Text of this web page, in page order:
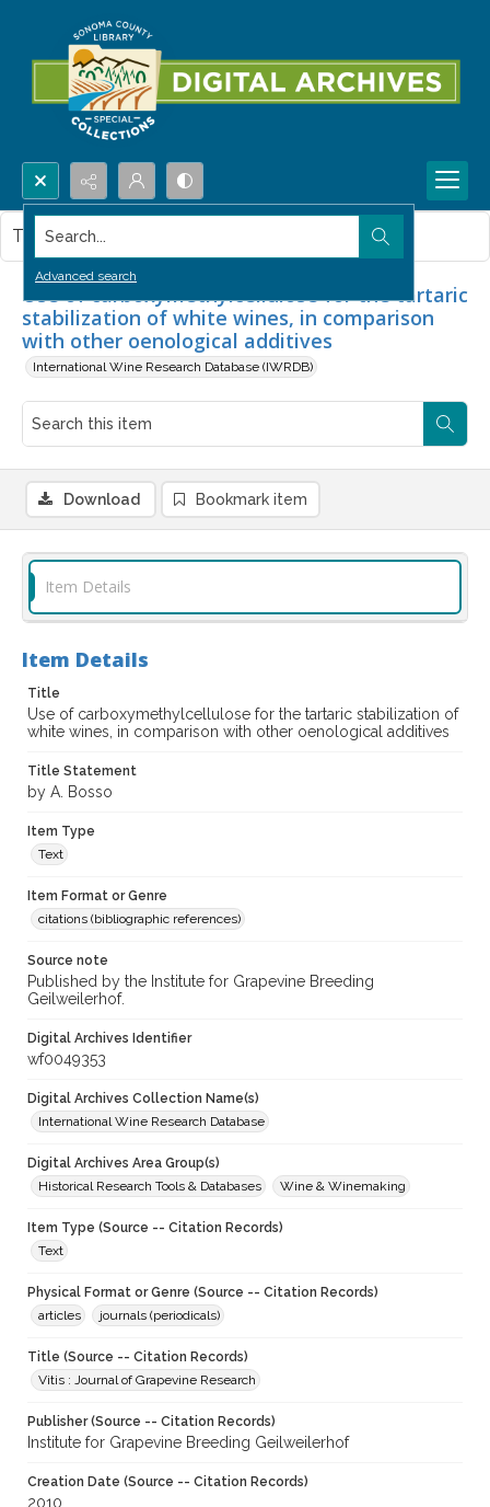
Search...
Advanced search
Use of carboxymethylcellulose for the tartaric
stabilization of white wines, in comparison
with other oenological additives
International Wine Research Database (IWRDB)
This item contains no images.
Download Bookmark item
Item Details
Item Details
Title
Use of carboxymethylcellulose for the tartaric stabilization of
white wines, in comparison with other oenological additives
Title Statement
by A. Bosso
Item Type
Text
Item Format or Genre
citations (bibliographic references)
Source note
Published by the Institute for Grapevine Breeding
Geilweilerhof.
Digital Archives Identifier
wf0049353
Digital Archives Collection Name(s)
International Wine Research Database
Digital Archives Area Group(s)
Historical Research Tools & Databases
Wine & Winemaking
Item Type (Source -- Citation Records)
Text
Physical Format or Genre (Source -- Citation Records)
articles
journals (periodicals)
Title (Source -- Citation Records)
Vitis : Journal of Grapevine Research
Publisher (Source -- Citation Records)
Institute for Grapevine Breeding Geilweilerhof
Creation Date (Source -- Citation Records)
2010